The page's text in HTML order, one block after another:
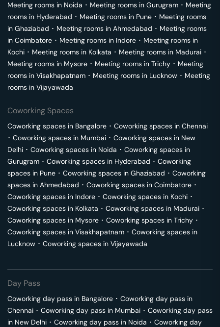
Meeting rooms in Noida ･ Meeting rooms in Gurugram ･ Meeting
rooms in Hyderabad ･ Meeting rooms in Pune ･ Meeting rooms
in Ghaziabad ･ Meeting rooms in Ahmedabad ･ Meeting rooms
in Coimbatore ･ Meeting rooms in Indore ･ Meeting rooms in
Kochi ･ Meeting rooms in Kolkata ･ Meeting rooms in Madurai ･
Meeting rooms in Mysore ･ Meeting rooms in Trichy ･ Meeting
rooms in Visakhapatnam ･ Meeting rooms in Lucknow ･ Meeting
rooms in Vijayawada
Coworking Spaces
Coworking spaces in Bangalore ･ Coworking spaces in Chennai
･ Coworking spaces in Mumbai ･ Coworking spaces in New
Delhi ･ Coworking spaces in Noida ･ Coworking spaces in
Gurugram ･ Coworking spaces in Hyderabad ･ Coworking
spaces in Pune ･ Coworking spaces in Ghaziabad ･ Coworking
spaces in Ahmedabad ･ Coworking spaces in Coimbatore ･
Coworking spaces in Indore ･ Coworking spaces in Kochi ･
Coworking spaces in Kolkata ･ Coworking spaces in Madurai ･
Coworking spaces in Mysore ･ Coworking spaces in Trichy ･
Coworking spaces in Visakhapatnam ･ Coworking spaces in
Lucknow ･ Coworking spaces in Vijayawada
Day Pass
Coworking day pass in Bangalore ･ Coworking day pass in
Chennai ･ Coworking day pass in Mumbai ･ Coworking day pass
in New Delhi ･ Coworking day pass in Noida ･ Coworking day